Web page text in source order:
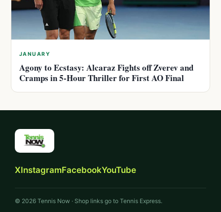
JANUARY
Agony to Ecstasy: Alcaraz Fights off Zverev and
Cramps in 5-Hour Thriller for First AO Final
XInstagramFacebookYouTube
© 2026 Tennis Now · Shop links go to Tennis Express.